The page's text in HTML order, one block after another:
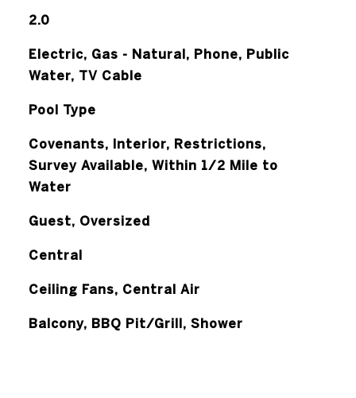
2.0
Electric, Gas - Natural, Phone, Public
Water, TV Cable
Pool Type
Covenants, Interior, Restrictions,
Survey Available, Within 1/2 Mile to
Water
Guest, Oversized
Central
Ceiling Fans, Central Air
Balcony, BBQ Pit/Grill, Shower